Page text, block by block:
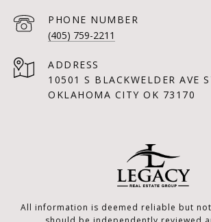
PHONE NUMBER
(405) 759-2211
ADDRESS
10501 S BLACKWELDER AVE
OKLAHOMA CITY OK 73170
All information is deemed reliable but